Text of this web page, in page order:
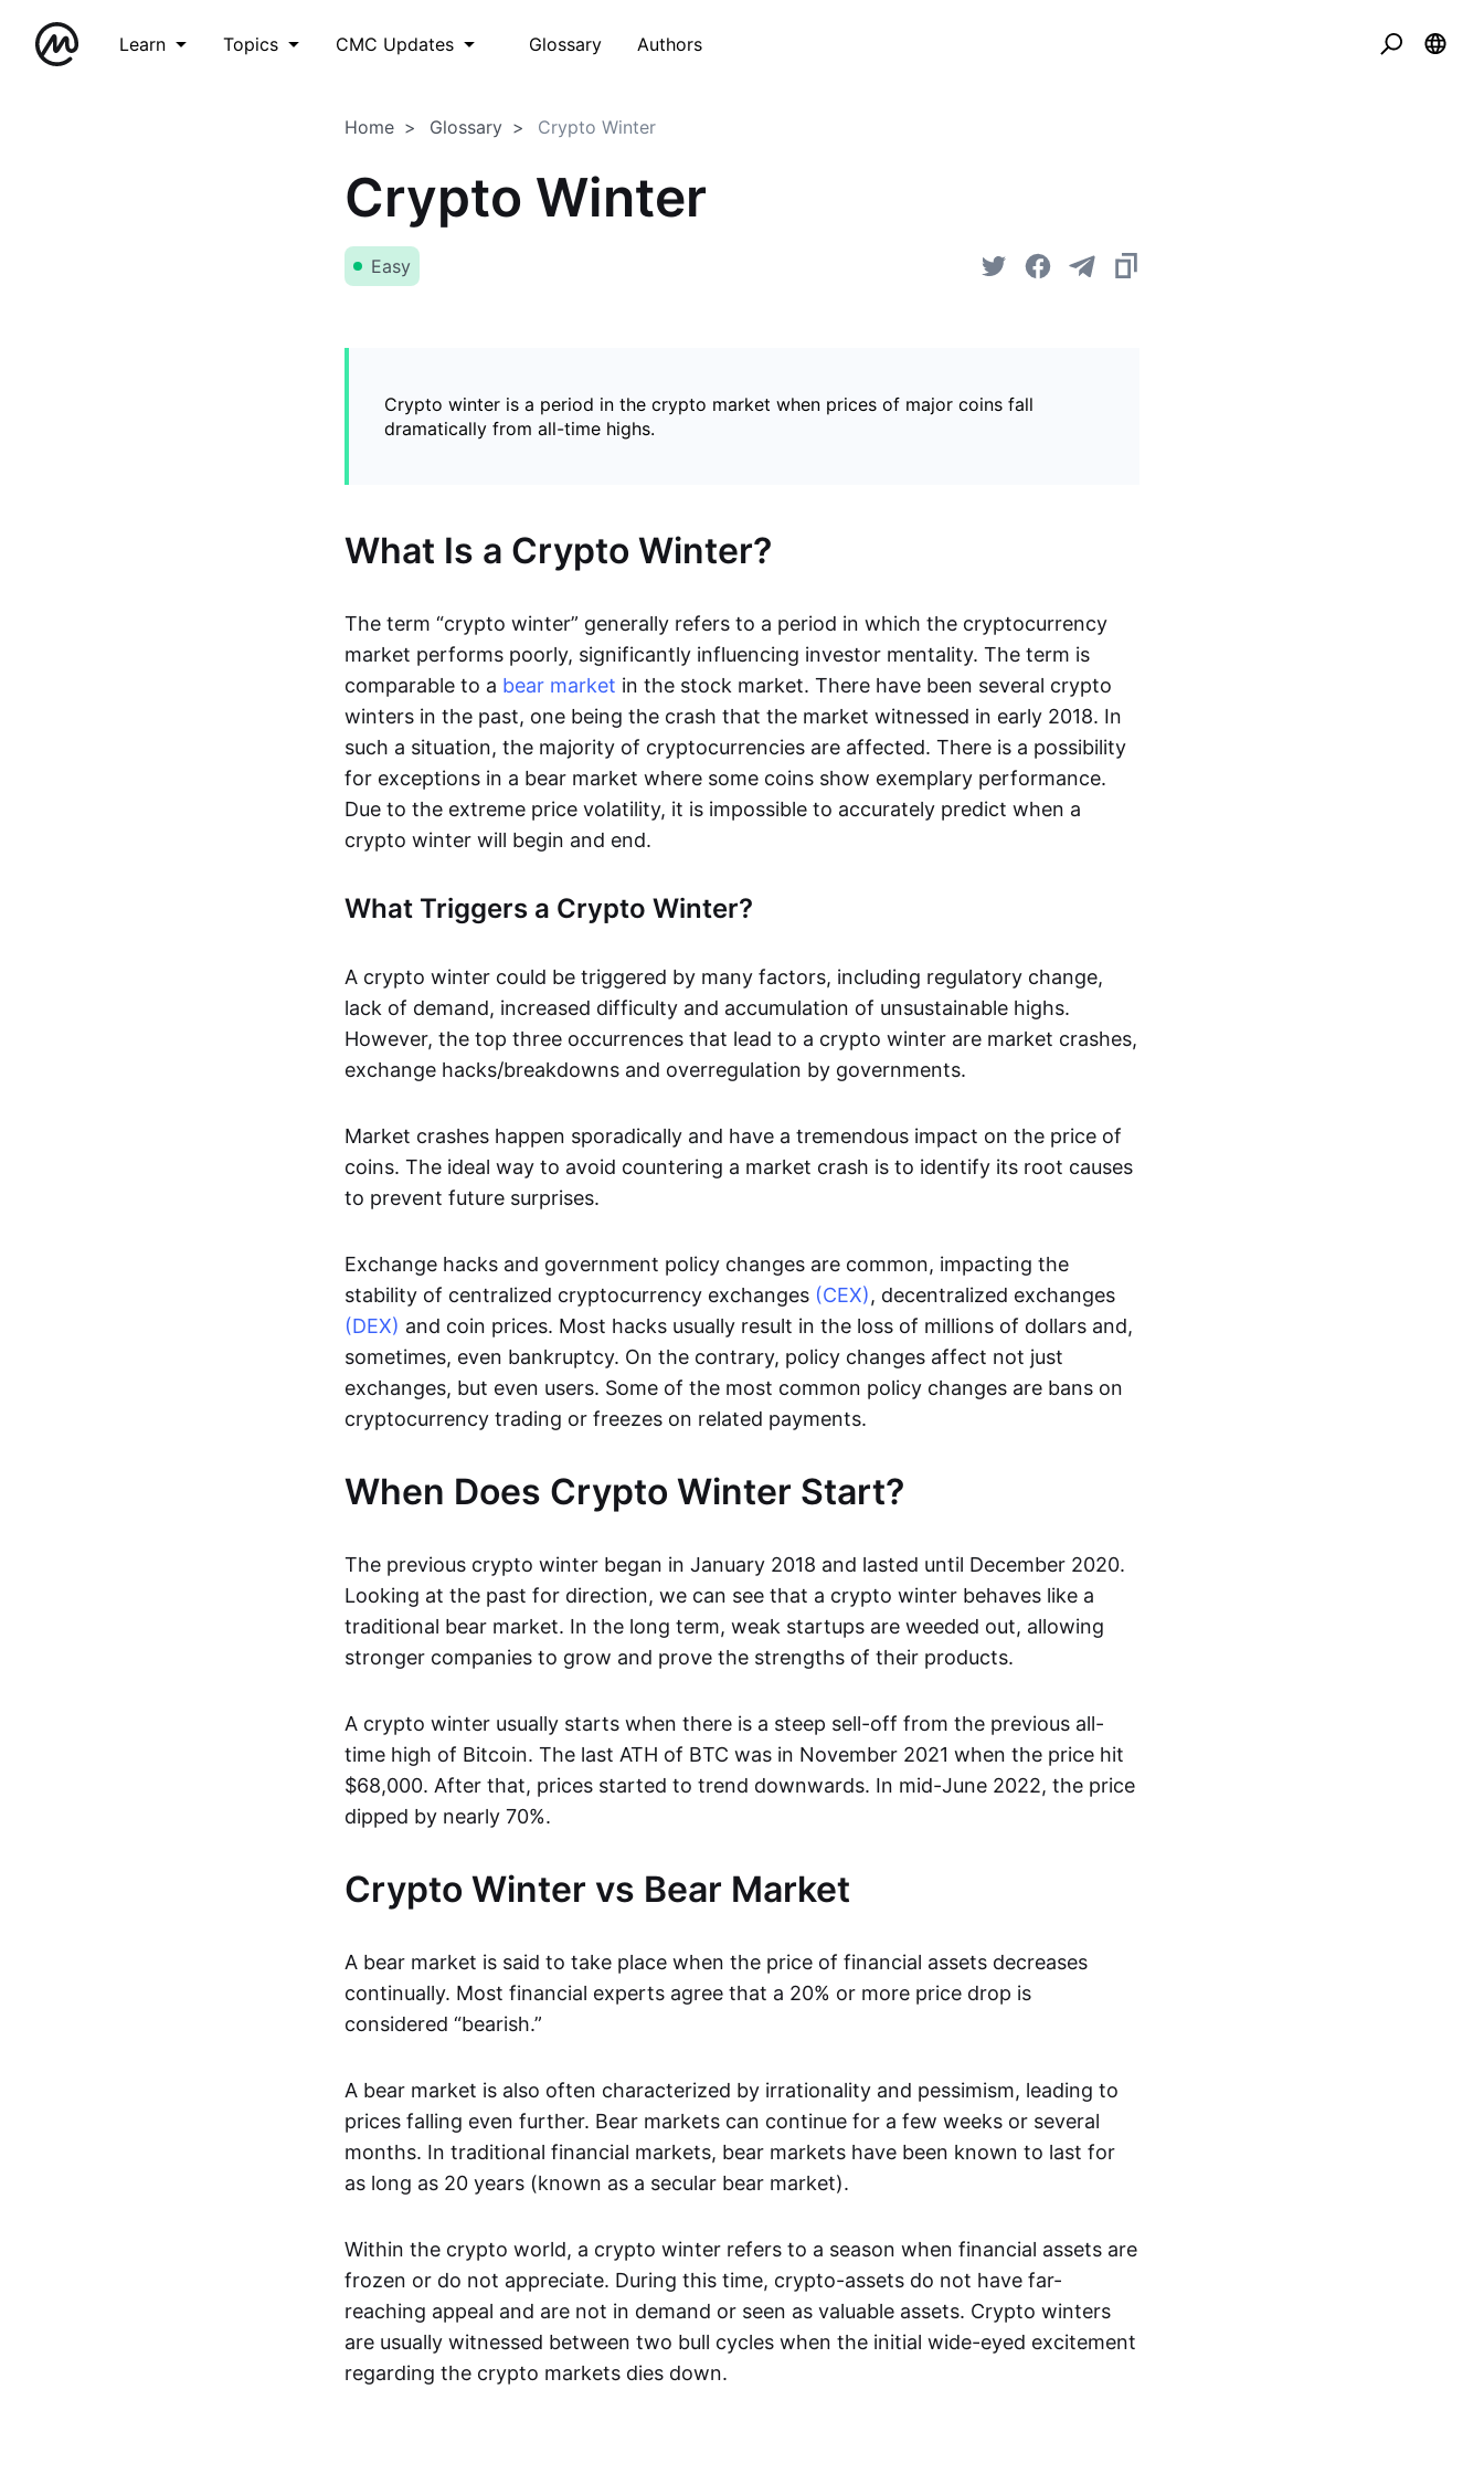
Learn Topics CMC Updates Glossary Authors
Home Glossary Crypto Winter
Crypto Winter
Easy
Crypto winter is a period in the crypto market when prices of major coins fall
dramatically from all-time highs.
What Is a Crypto Winter?
The term “crypto winter” generally refers to a period in which the cryptocurrency
market performs poorly, significantly influencing investor mentality. The term is
comparable to a bear market in the stock market. There have been several crypto
winters in the past, one being the crash that the market witnessed in early 2018. In
such a situation, the majority of cryptocurrencies are affected. There is a possibility
for exceptions in a bear market where some coins show exemplary performance.
Due to the extreme price volatility, it is impossible to accurately predict when a
crypto winter will begin and end.
What Triggers a Crypto Winter?
A crypto winter could be triggered by many factors, including regulatory change,
lack of demand, increased difficulty and accumulation of unsustainable highs.
However, the top three occurrences that lead to a crypto winter are market crashes,
exchange hacks/breakdowns and overregulation by governments.
Market crashes happen sporadically and have a tremendous impact on the price of
coins. The ideal way to avoid countering a market crash is to identify its root causes
to prevent future surprises.
Exchange hacks and government policy changes are common, impacting the
stability of centralized cryptocurrency exchanges (CEX), decentralized exchanges
(DEX) and coin prices. Most hacks usually result in the loss of millions of dollars and,
sometimes, even bankruptcy. On the contrary, policy changes affect not just
exchanges, but even users. Some of the most common policy changes are bans on
cryptocurrency trading or freezes on related payments.
When Does Crypto Winter Start?
The previous crypto winter began in January 2018 and lasted until December 2020.
Looking at the past for direction, we can see that a crypto winter behaves like a
traditional bear market. In the long term, weak startups are weeded out, allowing
stronger companies to grow and prove the strengths of their products.
A crypto winter usually starts when there is a steep sell-off from the previous all-
time high of Bitcoin. The last ATH of BTC was in November 2021 when the price hit
$68,000. After that, prices started to trend downwards. In mid-June 2022, the price
dipped by nearly 70%.
Crypto Winter vs Bear Market
A bear market is said to take place when the price of financial assets decreases
continually. Most financial experts agree that a 20% or more price drop is
considered “bearish.”
A bear market is also often characterized by irrationality and pessimism, leading to
prices falling even further. Bear markets can continue for a few weeks or several
months. In traditional financial markets, bear markets have been known to last for
as long as 20 years (known as a secular bear market).
Within the crypto world, a crypto winter refers to a season when financial assets are
frozen or do not appreciate. During this time, crypto-assets do not have far-
reaching appeal and are not in demand or seen as valuable assets. Crypto winters
are usually witnessed between two bull cycles when the initial wide-eyed excitement
regarding the crypto markets dies down.